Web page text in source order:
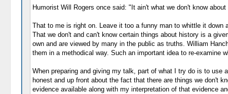
Humorist Will Rogers once said: "It ain't what we don't know
That to me is right on. Leave it too a funny man to whittle it
That we don't and can't know certain things about history is a
own and are viewed by many in the public as truths. William
them in a methodical way. Such an important idea to re-examine
When preparing and giving my talk, part of what I try do is to
honest and up front about the fact that there are things we don't
evidence available along with my interpretation of that evidence